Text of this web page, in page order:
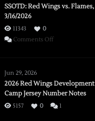
SSOTD: Red Wings vs. Flames,
3/16/2026
11343
0
Comments Offon
vs.
Flames,
3/16/2026
Jun 29, 2026
2026 Red Wings Development
Camp Jersey Number Notes
5157 0 1